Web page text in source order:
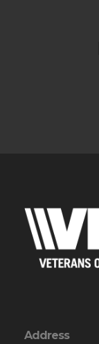
Address